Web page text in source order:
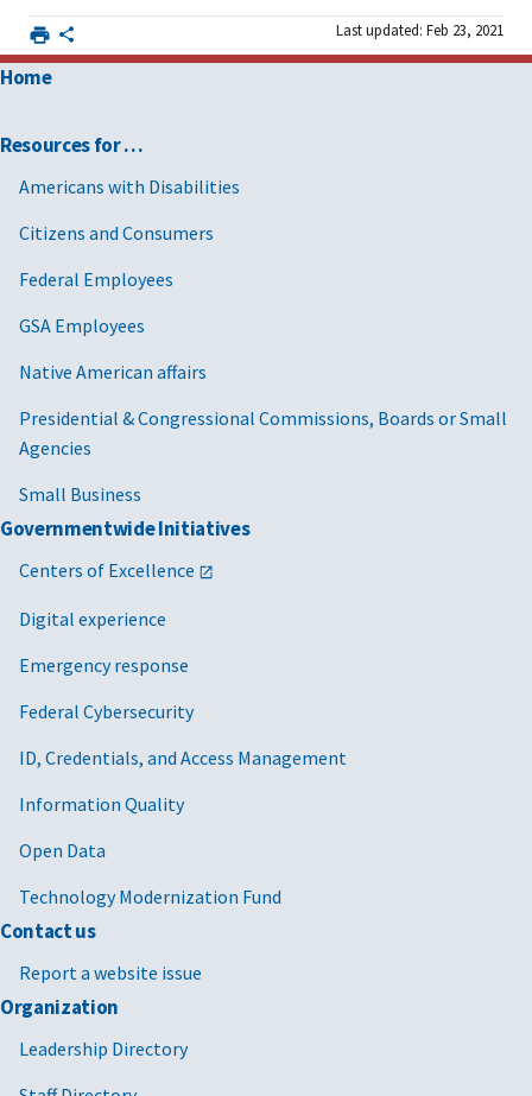
Last updated: Feb 23, 2021
Home
Resources for …
Americans with Disabilities
Citizens and Consumers
Federal Employees
GSA Employees
Native American affairs
Presidential & Congressional Commissions, Boards or Small
Agencies
Small Business
Governmentwide Initiatives
Centers of Excellence
Digital experience
Emergency response
Federal Cybersecurity
ID, Credentials, and Access Management
Information Quality
Open Data
Technology Modernization Fund
Contact us
Report a website issue
Organization
Leadership Directory